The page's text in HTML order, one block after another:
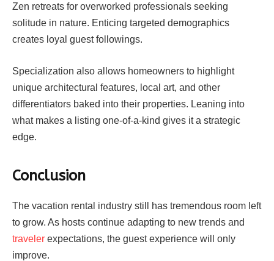
Zen retreats for overworked professionals seeking
solitude in nature. Enticing targeted demographics
creates loyal guest followings.
Specialization also allows homeowners to highlight
unique architectural features, local art, and other
differentiators baked into their properties. Leaning into
what makes a listing one-of-a-kind gives it a strategic
edge.
Conclusion
The vacation rental industry still has tremendous room left
to grow. As hosts continue adapting to new trends and
traveler expectations, the guest experience will only
improve.